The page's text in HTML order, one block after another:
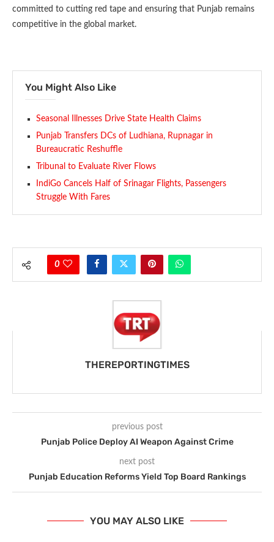
committed to cutting red tape and ensuring that Punjab remains
competitive in the global market.
You Might Also Like
Seasonal Illnesses Drive State Health Claims
Punjab Transfers DCs of Ludhiana, Rupnagar in
Bureaucratic Reshuffle
Tribunal to Evaluate River Flows
IndiGo Cancels Half of Srinagar Flights, Passengers
Struggle With Fares
0
THEREPORTINGTIMES
previous post
Punjab Police Deploy AI Weapon Against Crime
next post
Punjab Education Reforms Yield Top Board Rankings
YOU MAY ALSO LIKE